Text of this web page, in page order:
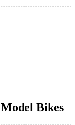
Bikes